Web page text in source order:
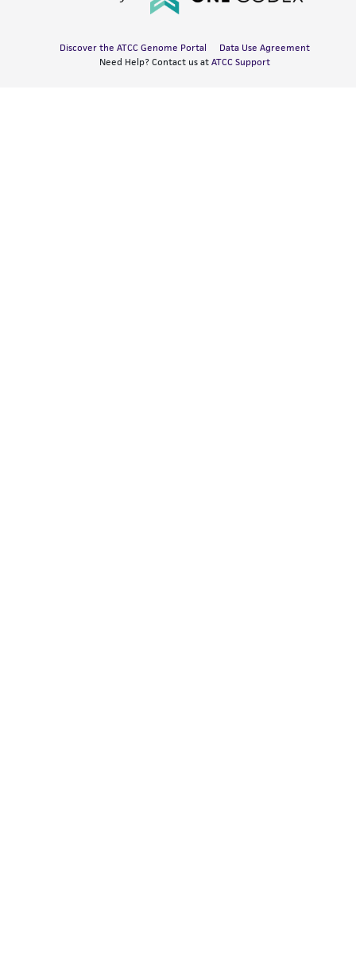
Discover the ATCC Genome Portal
Data Use Agreement
Need Help? Contact us at ATCC Support